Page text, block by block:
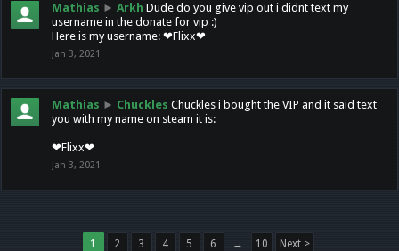
Mathias ► Arkh Dude do you give vip out i didnt text my
username in the donate for vip :)
Here is my username: ❤Flixx❤
Jan 3, 2021
Mathias ► Chuckles Chuckles i bought the VIP and it said text
you with my name on steam it is:
❤Flixx❤
Jan 3, 2021
1 2 3 4 5 6 → 10 Next >